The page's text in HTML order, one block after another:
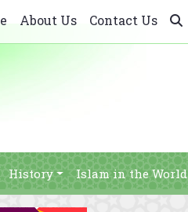
About Us Contact Us
History Islam in the World